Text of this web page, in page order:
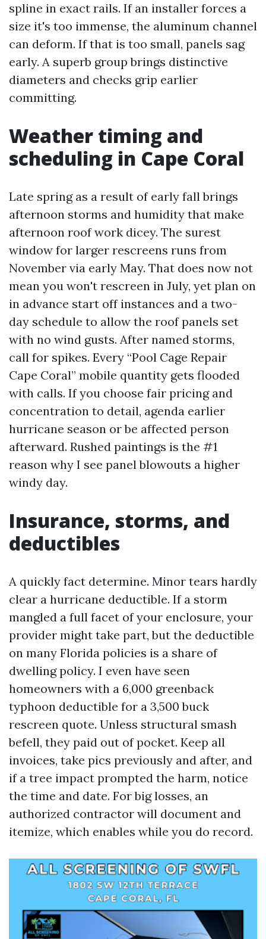
spline in exact rails. If an installer forces a
size it's too immense, the aluminum channel
can deform. If that is too small, panels sag
early. A superb group brings distinctive
diameters and checks grip earlier
committing.
Weather timing and
scheduling in Cape Coral
Late spring as a result of early fall brings
afternoon storms and humidity that make
afternoon roof work dicey. The surest
window for larger rescreens runs from
November via early May. That does now not
mean you won't rescreen in July, yet plan on
in advance start off instances and a two-
day schedule to allow the roof panels set
with no wind gusts. After named storms,
call for spikes. Every “Pool Cage Repair
Cape Coral” mobile quantity gets flooded
with calls. If you choose fair pricing and
concentration to detail, agenda earlier
hurricane season or be affected person
afterward. Rushed paintings is the #1
reason why I see panel blowouts a higher
windy day.
Insurance, storms, and
deductibles
A quickly fact determine. Minor tears hardly
clear a hurricane deductible. If a storm
mangled a full facet of your enclosure, your
provider might take part, but the deductible
on many Florida policies is a share of
dwelling policy. I even have seen
homeowners with a 6,000 greenback
typhoon deductible for a 3,500 buck
rescreen quote. Unless structural smash
befell, they paid out of pocket. Keep all
invoices, take pics previously and after, and
if a tree impact prompted the harm, notice
the time and date. For big losses, an
authorized contractor will document and
itemize, which enables while you do record.